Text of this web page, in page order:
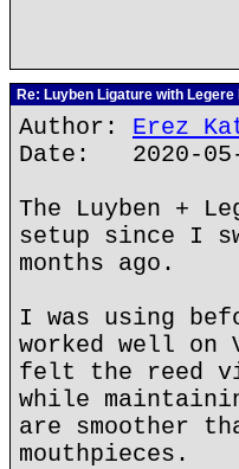
Re: Luyben Ligature with
Author: Erez
Date: 2020-
The Luyben +
setup since I
months ago.
I was using
worked well on
felt the reed
while
are smoother
mouthpieces.